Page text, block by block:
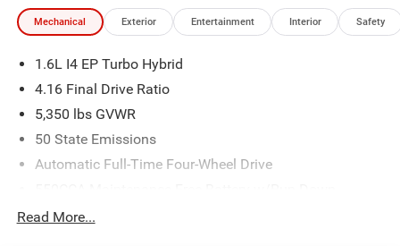
Mechanical Exterior Entertainment Interior Safety
1.6L I4 EP Turbo Hybrid
4.16 Final Drive Ratio
5,350 lbs GVWR
50 State Emissions
Automatic Full-Time Four-Wheel Drive
Protection
Read More...